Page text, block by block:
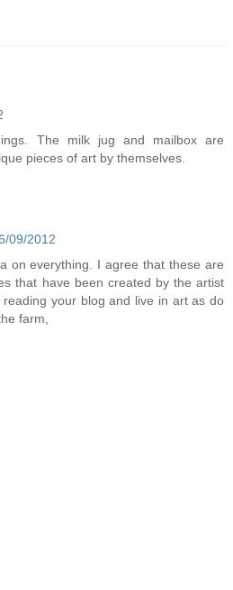
The milk jug and mailbox are
pieces of art by themselves.
09/2012
on everything. I agree that these are
that have been created by the artist
your blog and live in art as do
farm,